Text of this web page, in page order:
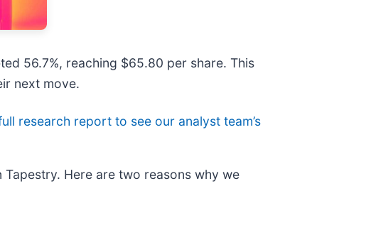
56.7%, reaching $65.80 per share. This
next move.
research report to see our analyst team’s
Here are two reasons why we